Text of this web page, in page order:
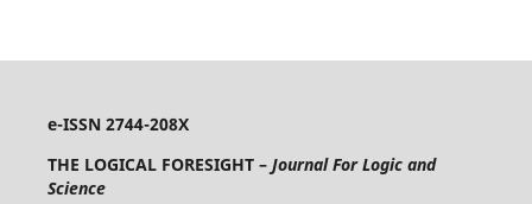
e-ISSN 2744-208X
THE LOGICAL FORESIGHT – Journal For Logic and
Science